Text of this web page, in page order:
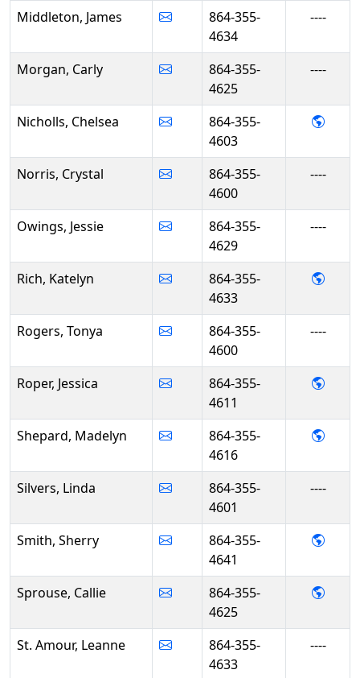
Middleton, James
864-355-
4634
----
Morgan, Carly
864-355-
4625
----
Nicholls, Chelsea
864-355-
4603
-
Norris, Crystal
864-355-
4600
----
Owings, Jessie
864-355-
4629
----
Rich, Katelyn
864-355-
4633
-
Rogers, Tonya
864-355-
4600
----
Roper, Jessica
864-355-
4611
-
Shepard, Madelyn
864-355-
4616
-
Silvers, Linda
864-355-
4601
----
Smith, Sherry
864-355-
4641
-
Sprouse, Callie
864-355-
4625
-
St. Amour, Leanne
864-355-
4633
----